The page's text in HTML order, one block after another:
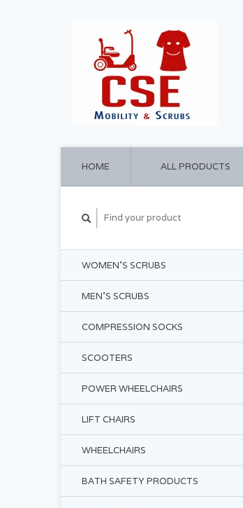
HOME ALL PRODUCTS
WOMEN'S SCRUBS
MEN'S SCRUBS
COMPRESSION SOCKS
SCOOTERS
POWER WHEELCHAIRS
LIFT CHAIRS
WHEELCHAIRS
BATH SAFETY PRODUCTS